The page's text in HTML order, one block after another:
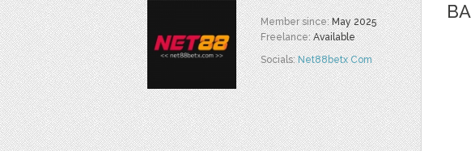
Member since:May 2025
Freelance:Available
Socials:Net88betx Com